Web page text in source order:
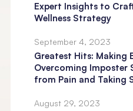
Expert Insights to
Wellness Strategy
September 4, 2023
Greatest Hits: Making
Overcoming Imposter
from Pain and Taking
August 29, 2023